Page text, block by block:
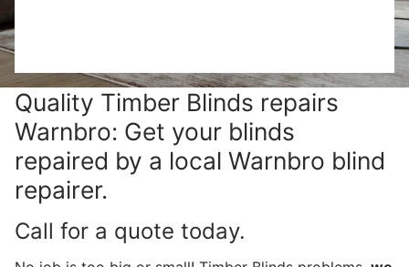
Quality Timber Blinds repairs
Warnbro: Get your blinds
repaired by a local Warnbro blind
repairer.
Call for a quote today.